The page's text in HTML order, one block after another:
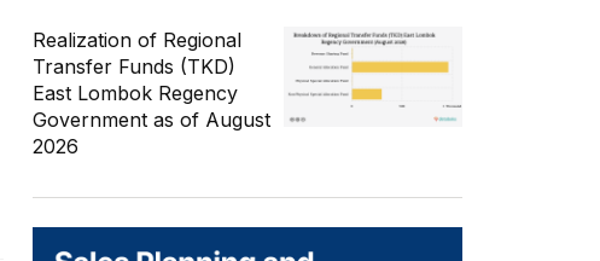
Realization of Regional
Transfer Funds (TKD)
East Lombok Regency
Government as of August
2026